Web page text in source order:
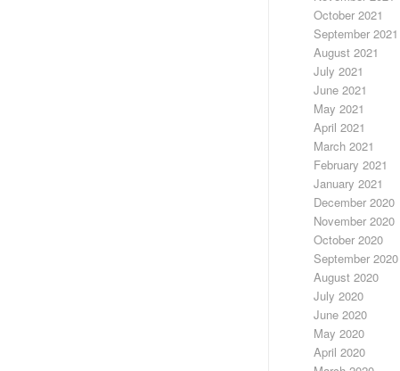
October 2021
September 2021
August 2021
July 2021
June 2021
May 2021
April 2021
March 2021
February 2021
January 2021
December 2020
November 2020
October 2020
September 2020
August 2020
July 2020
June 2020
May 2020
April 2020